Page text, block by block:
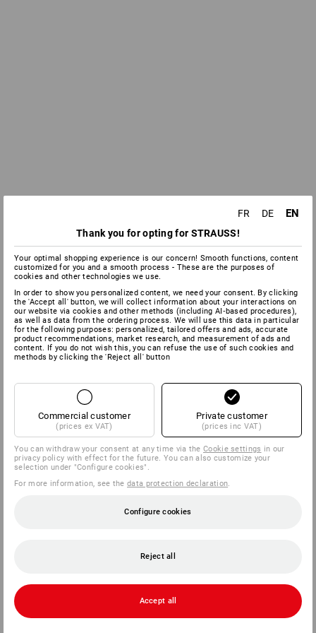
FR DE EN
Thank you for opting for STRAUSS!
Your optimal shopping experience is our concern! Smooth functions, content
customized for you and a smooth process - These are the purposes of
cookies and other technologies we use.
In order to show you personalized content, we need your consent. By clicking
the 'Accept all' button, we will collect information about your interactions on
our website via cookies and other methods (including AI‑based procedures),
as well as data from the ordering process. We will use this data in particular
for the following purposes: personalized, tailored offers and ads, accurate
product recommendations, market research, and measurement of ads and
content. If you do not wish this, you can refuse the use of such cookies and
methods by clicking the 'Reject all' button
Commercial customer
(prices ex VAT)
Private customer
(prices inc VAT)
You can withdraw your consent at any time via theCookie settings in our
privacy policy with effect for the future. You can also customize your
selection under "Configure cookies".
For more information, see thedata protection declaration
Configure cookies
Reject all
Accept all